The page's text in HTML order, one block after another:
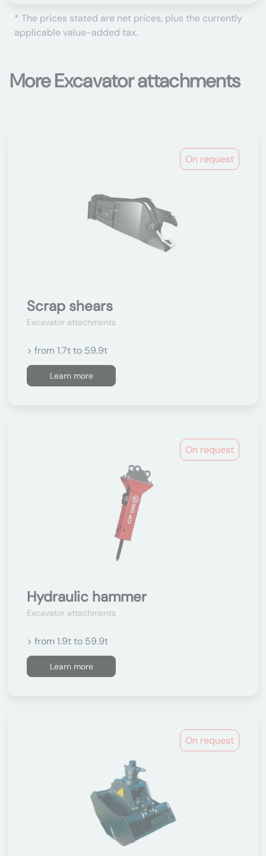
* The prices stated are net prices, plus the currently
applicable value-added tax.
More Excavator attachments
On request
Scrap shears
Excavator attachments
> from 1.7t to 59.9t
Learn more
On request
Hydraulic hammer
Excavator attachments
> from 1.9t to 59.9t
Learn more
On request